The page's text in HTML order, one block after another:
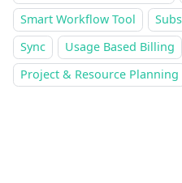
Smart Workflow Tool
Sync
Usage Based Billing
Project & Resource Planning